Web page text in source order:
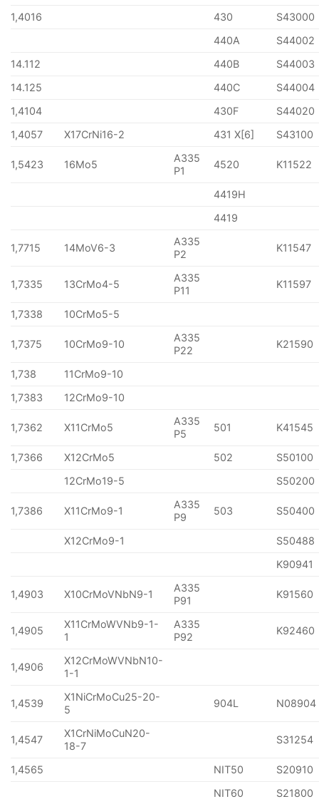
1,4016
430
S43000
440A
S44002
14.112
440B
S44003
14.125
440C
S44004
1,4104
430F
S44020
1,4057
X17CrNi16-2 431 X[6] S43100
1,5423 16Mo5
A335
P1
4520 K11522
4419H
4419
1,7715 14MoV6-3
A335
P2
K11547
1,7335 13CrMo4-5
A335
P11
K11597
1,7338 10CrMo5-5
1,7375 10CrMo9-10
A335
P22
K21590
1,738
11CrMo9-10
1,7383
12CrMo9-10
1,7362 X11CrMo5
A335
P5
501 K41545
1,7366 X12CrMo5 502
S50100
12CrMo19-5
S50200
1,7386 X11CrMo9-1
A335
P9
503 S50400
X12CrMo9-1
S50488
K90941
1,4903 X10CrMoVNbN9-1
A335
P91
K91560
1,4905
X11CrMoWVNb9-1-
1
A335
P92
K92460
1,4906
X12CrMoWVNbN10-
1-1
1,4539
X1NiCrMoCu25-20-
5
904L N08904
1,4547
X1CrNiMoCuN20-
18-7
S31254
1,4565 NIT50
S20910
NIT60
S21800